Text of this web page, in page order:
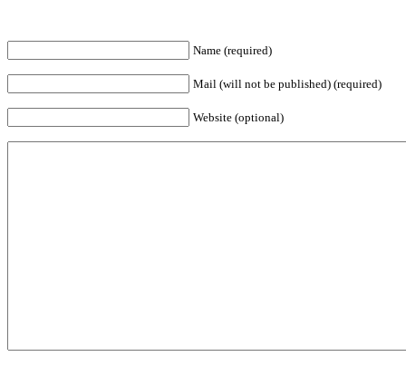
Name (required)
Mail (will not be published) (required)
Website (optional)